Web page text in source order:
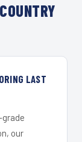
LAST
our